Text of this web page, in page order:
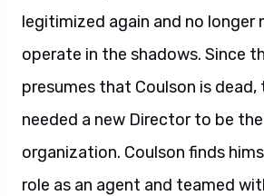
legitimized again and no longer
operate in the shadows. Since
presumes that Coulson is
needed a new Director to be
organization. Coulson finds
role as an agent and teamed